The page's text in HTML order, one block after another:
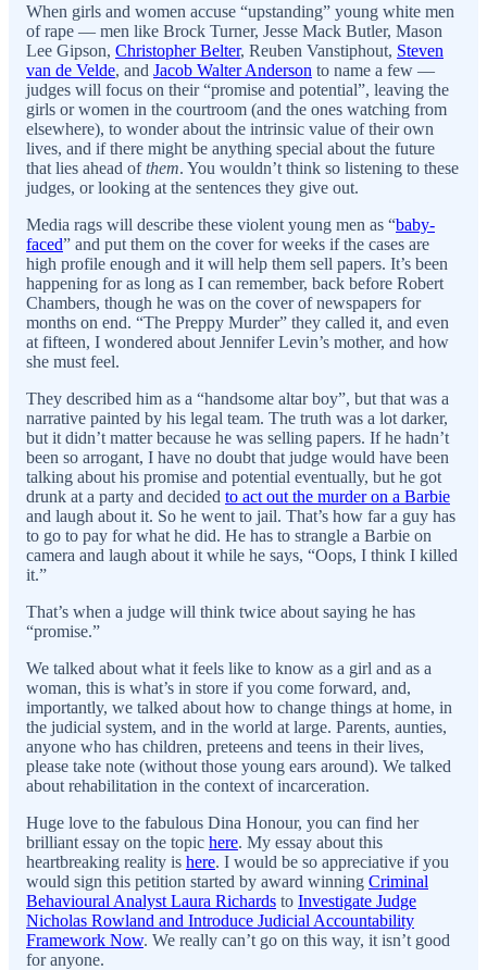
When girls and women accuse “upstanding” young white men
of rape — men like Brock Turner, Jesse Mack Butler, Mason
Lee Gipson, Christopher Belter, Reuben Vanstiphout, Steven
van de Velde, and Jacob Walter Anderson to name a few —
judges will focus on their “promise and potential”, leaving the
girls or women in the courtroom (and the ones watching from
elsewhere), to wonder about the intrinsic value of their own
lives, and if there might be anything special about the future
that lies ahead ofthem. You wouldn’t think so listening to these
judges, or looking at the sentences they give out.
Media rags will describe these violent young men as “baby-
faced” and put them on the cover for weeks if the cases are
high profile enough and it will help them sell papers. It’s been
happening for as long as I can remember, back before Robert
Chambers, though he was on the cover of newspapers for
months on end. “The Preppy Murder” they called it, and even
at fifteen, I wondered about Jennifer Levin’s mother, and how
she must feel.
They described him as a “handsome altar boy”, but that was a
narrative painted by his legal team. The truth was a lot darker,
but it didn’t matter because he was selling papers. If he hadn’t
been so arrogant, I have no doubt that judge would have been
talking about his promise and potential eventually, but he got
drunk at a party and decided to act out the murder on a Barbie
and laugh about it. So he went to jail. That’s how far a guy has
to go to pay for what he did. He has to strangle a Barbie on
camera and laugh about it while he says, “Oops, I think I killed
it.”
That’s when a judge will think twice about saying he has
“promise.”
We talked about what it feels like to know as a girl and as a
woman, this is what’s in store if you come forward, and,
importantly, we talked about how to change things at home, in
the judicial system, and in the world at large. Parents, aunties,
anyone who has children, preteens and teens in their lives,
please take note (without those young ears around). We talked
about rehabilitation in the context of incarceration.
Huge love to the fabulous Dina Honour, you can find her
brilliant essay on the topic here. My essay about this
heartbreaking reality is here. I would be so appreciative if you
would sign this petition started by award winning Criminal
Behavioural Analyst Laura Richards to Investigate Judge
Nicholas Rowland and Introduce Judicial Accountability
Framework Now. We really can’t go on this way, it isn’t good
for anyone.